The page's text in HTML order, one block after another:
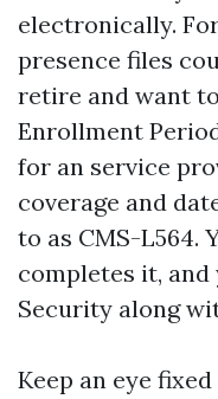
electronically.
presence files
retire and want
Enrollment
for an service
coverage and
to as CMS-L564.
completes it,
Security along
Keep an eye